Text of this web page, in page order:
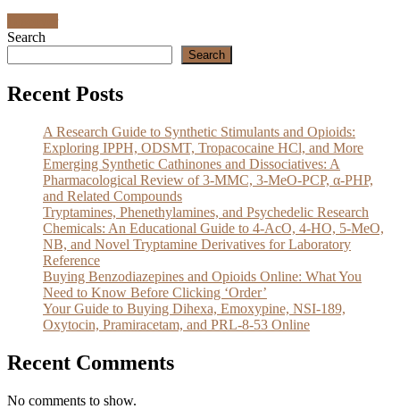
Search
Search
Recent Posts
A Research Guide to Synthetic Stimulants and Opioids:
Exploring IPPH, ODSMT, Tropacocaine HCl, and More
Emerging Synthetic Cathinones and Dissociatives: A
Pharmacological Review of 3-MMC, 3-MeO-PCP, α-PHP,
and Related Compounds
Tryptamines, Phenethylamines, and Psychedelic Research
Chemicals: An Educational Guide to 4-AcO, 4-HO, 5-MeO,
NB, and Novel Tryptamine Derivatives for Laboratory
Reference
Buying Benzodiazepines and Opioids Online: What You
Need to Know Before Clicking ‘Order’
Your Guide to Buying Dihexa, Emoxypine, NSI-189,
Oxytocin, Pramiracetam, and PRL-8-53 Online
Recent Comments
No comments to show.